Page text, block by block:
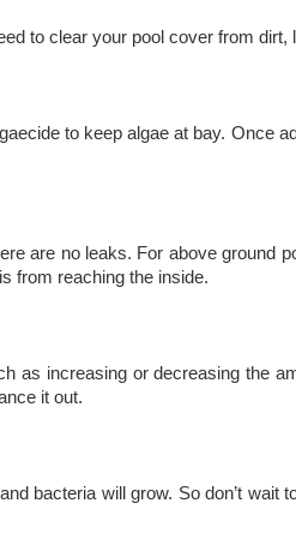
to clear your pool cover from
to keep algae at bay. Once
are no leaks. For above
from reaching the inside.
as increasing or decreasing the
it out.
bacteria will grow. So don’t